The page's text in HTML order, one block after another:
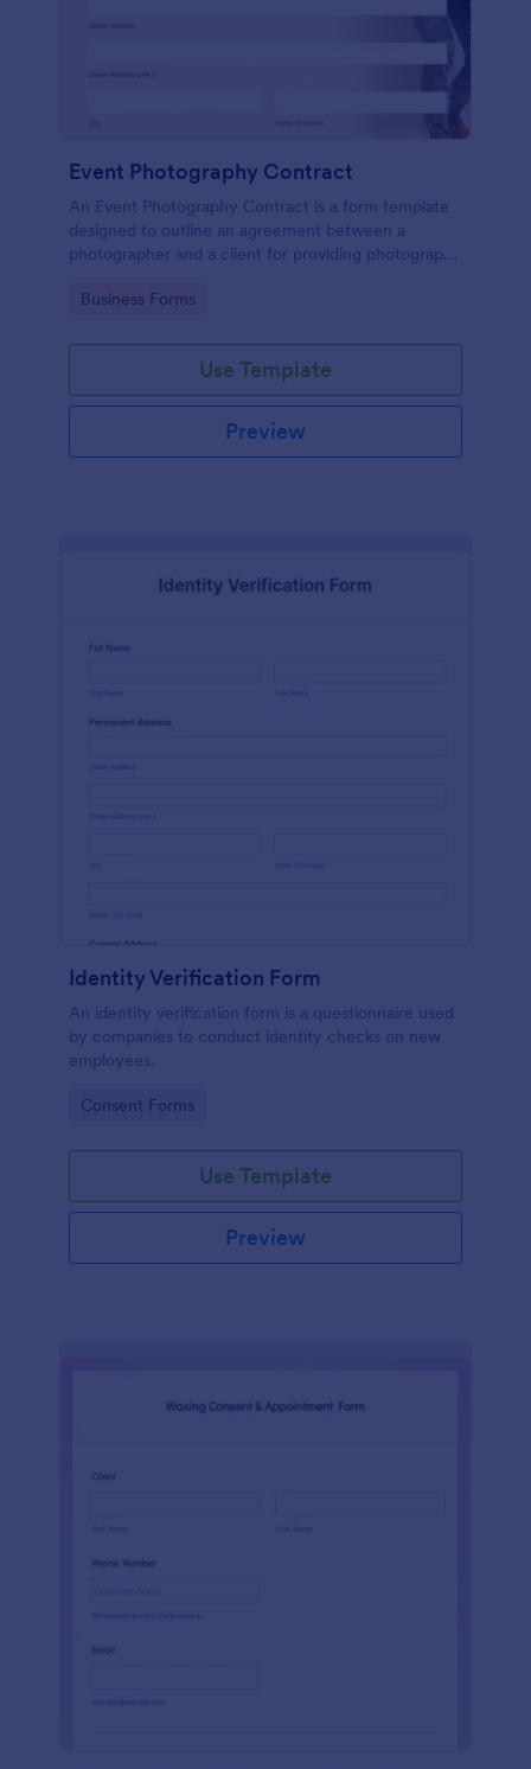
Event Photography Contract
An Event Photography Contract is a form template
designed to outline an agreement between a
photographer and a client for providing photography
Go to Category:
Business Forms
Use Template
Preview
Identity Verification Form
An identity verification form is a questionnaire used
by companies to conduct identity checks on new
employees.
Go to Category:
Consent Forms
Use Template
Preview